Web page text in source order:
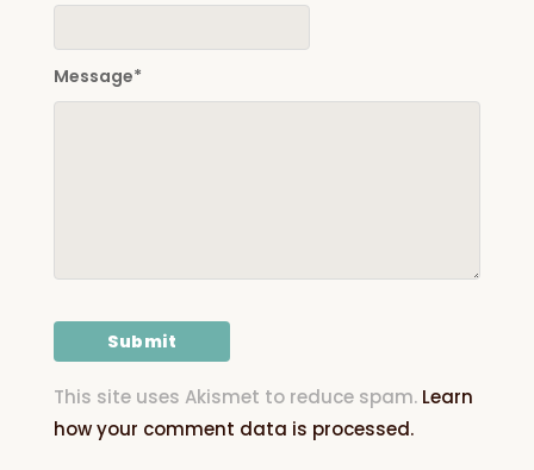
Message*
This site uses Akismet to reduce spam. Learn
how your comment data is processed.